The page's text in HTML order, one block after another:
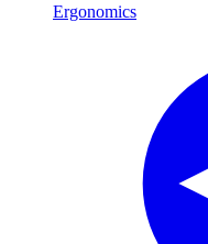
Ergonomics